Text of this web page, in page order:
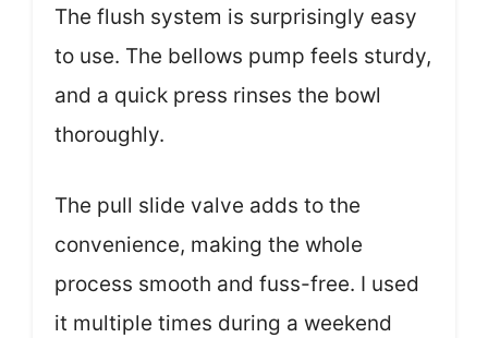
The flush system is surprisingly easy
to use. The bellows pump feels sturdy,
and a quick press rinses the bowl
thoroughly.
The pull slide valve adds to the
convenience, making the whole
process smooth and fuss-free. I used
it multiple times during a weekend